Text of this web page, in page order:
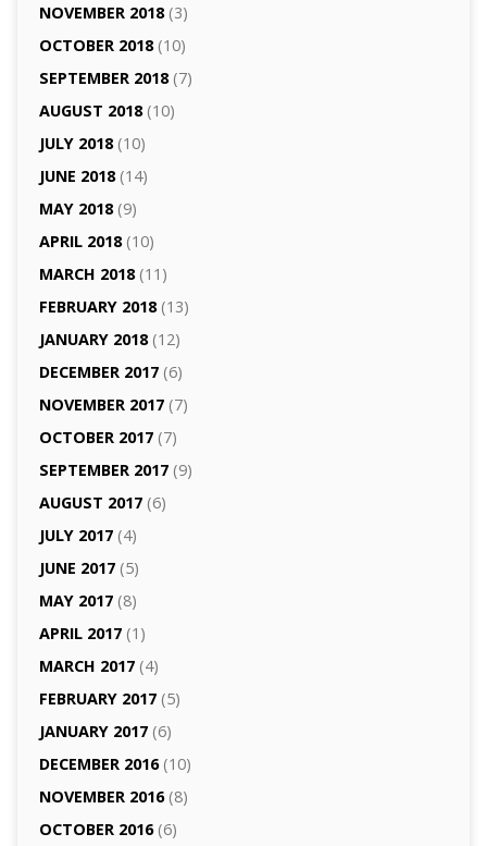
NOVEMBER 2018(3)
OCTOBER 2018(10)
SEPTEMBER 2018(7)
AUGUST 2018(10)
JULY 2018(10)
JUNE 2018(14)
MAY 2018(9)
APRIL 2018(10)
MARCH 2018(11)
FEBRUARY 2018(13)
JANUARY 2018(12)
DECEMBER 2017(6)
NOVEMBER 2017(7)
OCTOBER 2017(7)
SEPTEMBER 2017(9)
AUGUST 2017(6)
JULY 2017(4)
JUNE 2017(5)
MAY 2017(8)
APRIL 2017(1)
MARCH 2017(4)
FEBRUARY 2017(5)
JANUARY 2017(6)
DECEMBER 2016(10)
NOVEMBER 2016(8)
OCTOBER 2016(6)